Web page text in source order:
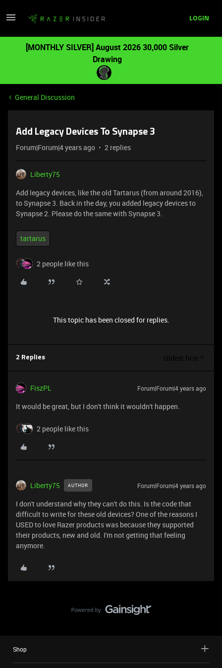
LOGIN
[MONTHLY SILVER] August 2026 30,000 Silver
Drawing
General Discussion
Add Legacy Devices To Synapse 3
Forum|Forum|4 years ago 2 replies
Liberty75
Add legacy devices, like the old Tartarus (from around 2016),
to Synapse 3. Back in the day, you added legacy devices to
Synapse 2. Please do the same with Synapse 3.
tartarus
2 people like this
This topic has been closed for replies.
2 Replies Oldest first
FiszPL Forum|Forum|4 years ago
It would be great, but I don't think it wouldn't happen.
2 people like this
Liberty75 AUTHOR Forum|Forum|4 years ago
I don't understand why they can't do this. Is the code that
difficult to write for these old devices? One of the reasons I
USED to love Razer products was because they supported
their products, new and old. I'm not getting that feeling
anymore.
Shop